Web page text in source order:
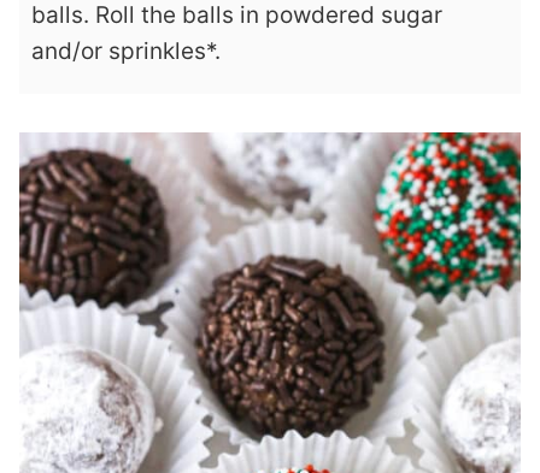
balls. Roll the balls in powdered sugar
and/or sprinkles*.